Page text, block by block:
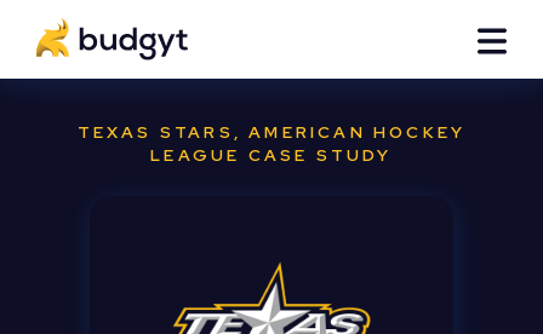
TEXAS STARS, AMERICAN HOCKEY
LEAGUE CASE STUDY